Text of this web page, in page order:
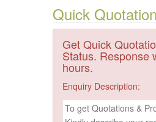
Quick
Get Quick
Status. Response
hours.
Enquiry Description: